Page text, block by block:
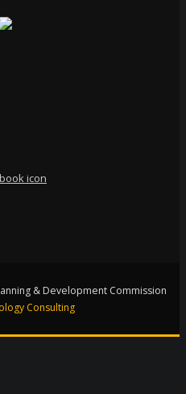
& Development Commission
Consulting